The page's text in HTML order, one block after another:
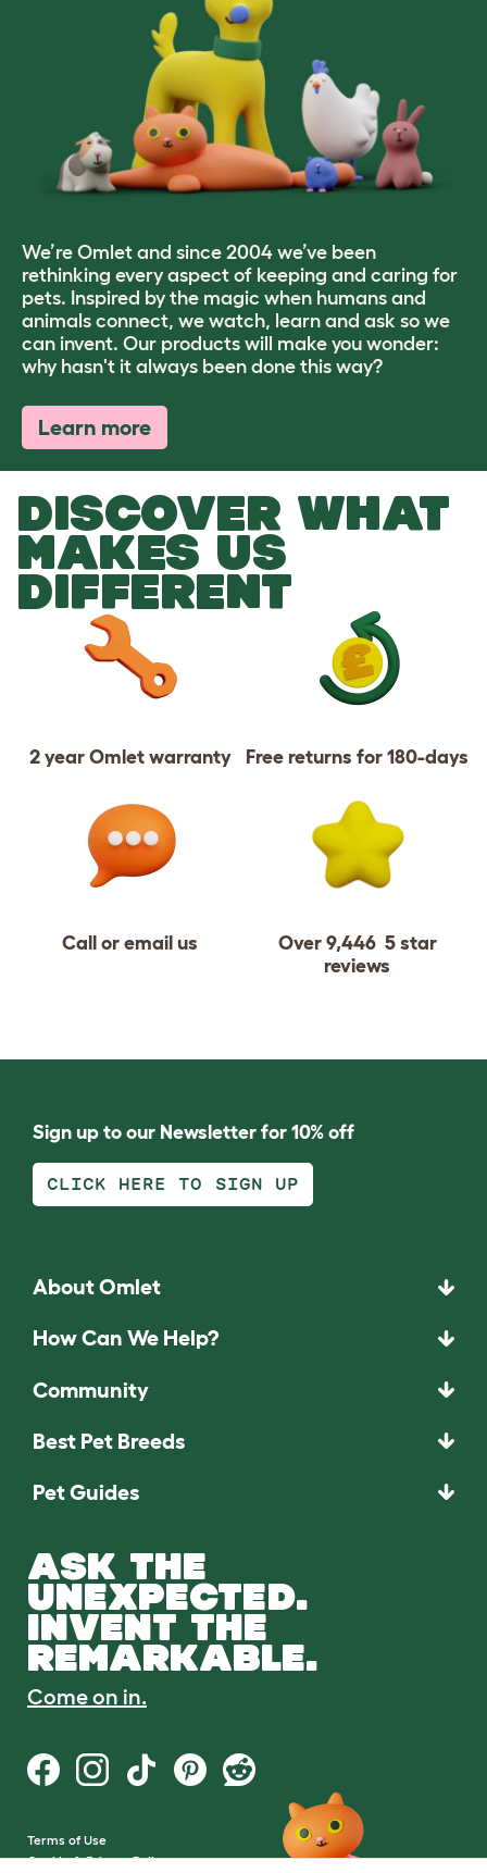
We’re Omlet and since 2004 we’ve been
rethinking every aspect of keeping and caring for
pets. Inspired by the magic when humans and
animals connect, we watch, learn and ask so we
can invent. Our products will make you wonder:
why hasn't it always been done this way?
Learn more
DISCOVER WHAT
MAKES US
DIFFERENT
2 year Omlet warranty Free returns for 180-days
Call or email us
Over 9,446 5 star
reviews
Sign up to our Newsletter for 10% off
CLICK HERE TO SIGN UP
About Omlet
How Can We Help?
Community
Best Pet Breeds
Pet Guides
ASK THE
UNEXPECTED.
INVENT THE
REMARKABLE.
Come on in.
Terms of Use
Cookie & Privacy Policy